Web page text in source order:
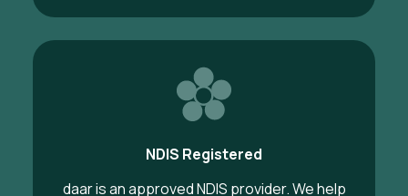
NDIS Registered
daar is an approved NDIS provider. We help